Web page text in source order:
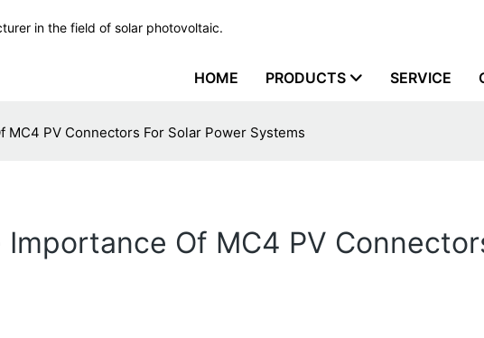
in the field of solar photovoltaic.
HOME PRODUCTS SERVICE
PV Connectors For Solar Power Systems
Of MC4 PV